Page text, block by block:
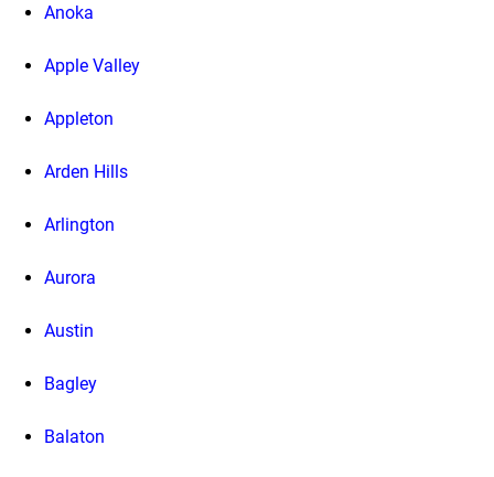
Anoka
Apple Valley
Appleton
Arden Hills
Arlington
Aurora
Austin
Bagley
Balaton